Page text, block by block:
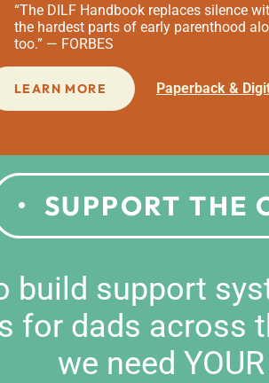
“The DILF Handbook replaces silence
the hardest parts of early parenthood
too.” — FORBES
LEARN MORE Paperback &
SUPPORT THE
build support
for dads across
we need